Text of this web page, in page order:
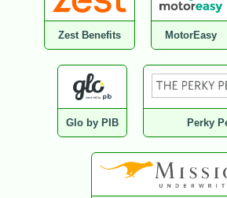
Zest Benefits MotorEasy
Glo by PIB Perky